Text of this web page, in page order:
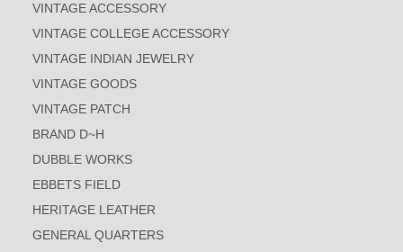
VINTAGE ACCESSORY
VINTAGE COLLEGE ACCESSORY
VINTAGE INDIAN JEWELRY
VINTAGE GOODS
VINTAGE PATCH
BRAND D~H
DUBBLE WORKS
EBBETS FIELD
HERITAGE LEATHER
GENERAL QUARTERS